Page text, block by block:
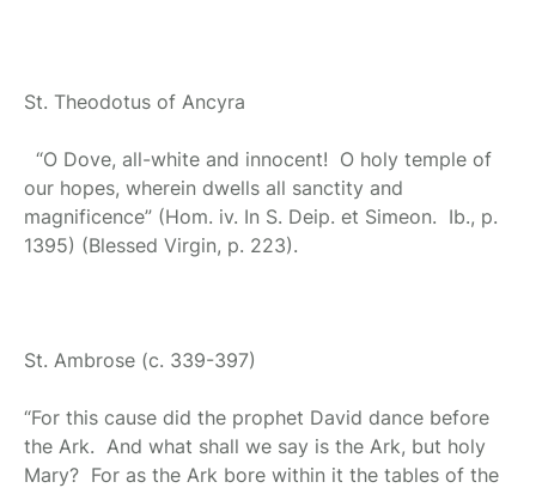
St. Theodotus of Ancyra
“O Dove, all-white and innocent! O holy temple of
our hopes, wherein dwells all sanctity and
magnificence” (Hom. iv. In S. Deip. et Simeon. Ib., p.
1395) (Blessed Virgin, p. 223).
St. Ambrose (c. 339-397)
“For this cause did the prophet David dance before
the Ark. And what shall we say is the Ark, but holy
Mary? For as the Ark bore within it the tables of the